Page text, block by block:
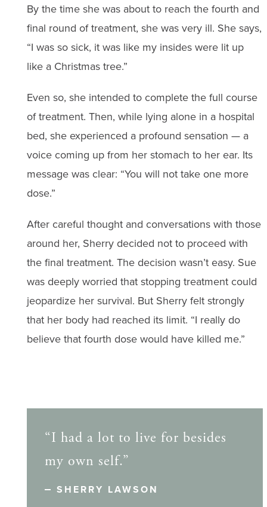
By the time she was about to reach the fourth and
final round of treatment, she was very ill. She says,
“I was so sick, it was like my insides were lit up
like a Christmas tree.”
Even so, she intended to complete the full course
of treatment. Then, while lying alone in a hospital
bed, she experienced a profound sensation — a
voice coming up from her stomach to her ear. Its
message was clear: “You will not take one more
dose.”
After careful thought and conversations with those
around her, Sherry decided not to proceed with
the final treatment. The decision wasn’t easy. Sue
was deeply worried that stopping treatment could
jeopardize her survival. But Sherry felt strongly
that her body had reached its limit. “I really do
believe that fourth dose would have killed me.”
“I had a lot to live for besides
my own self.”
SHERRY LAWSON